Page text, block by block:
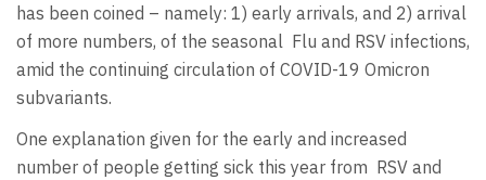
has been coined – namely: 1) early arrivals, and 2) arrival
of more numbers, of the seasonal Flu and RSV infections,
amid the continuing circulation of COVID-19 Omicron
subvariants.
One explanation given for the early and increased
number of people getting sick this year from RSV and